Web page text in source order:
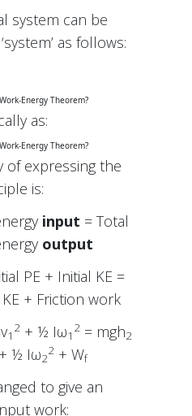
system can be
as follows:
as:
of expressing the
is:
input = Total
output
PE + Initial KE =
KE + Friction work
1
2+ ½ Iω1
2= mgh2
½ Iω2
2+ Wf
to give an
work: